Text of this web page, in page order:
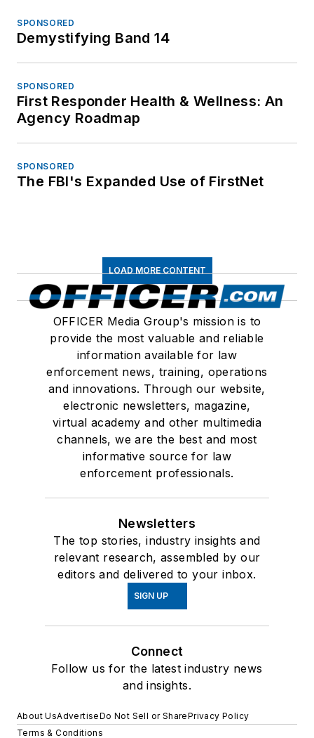
SPONSORED
Demystifying Band 14
SPONSORED
First Responder Health & Wellness: An
Agency Roadmap
SPONSORED
The FBI's Expanded Use of FirstNet
LOAD MORE CONTENT
OFFICER Media Group's mission is to
provide the most valuable and reliable
information available for law
enforcement news, training, operations
and innovations. Through our website,
electronic newsletters, magazine,
virtual academy and other multimedia
channels, we are the best and most
informative source for law
enforcement professionals.
Newsletters
The top stories, industry insights and
relevant research, assembled by our
editors and delivered to your inbox.
SIGN UP
Connect
Follow us for the latest industry news
and insights.
About UsAdvertiseDo Not Sell or SharePrivacy Policy
Terms & Conditions